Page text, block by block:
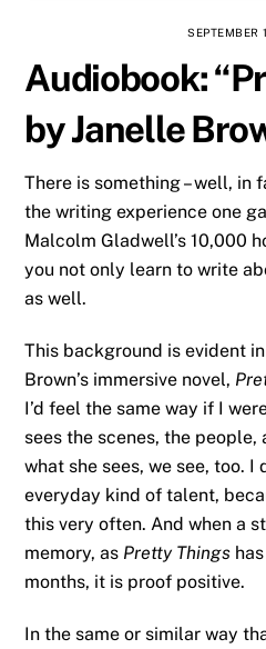
SEPTEMBER
Audiobook:
by Janelle
There is something – well, in
the writing experience one
Malcolm Gladwell’s 10,000
you not only learn to write
as well.
This background is evident
Brown’s immersive novel,
I’d feel the same way if I
sees the scenes, the people,
what she sees, we see, too.
everyday kind of talent,
this very often. And when a
memory, as Pretty Things
months, it is proof positive.
In the same or similar way